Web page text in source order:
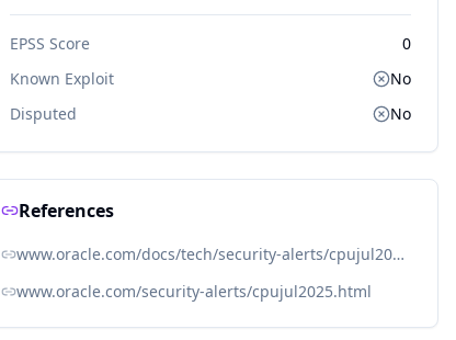
EPSS Score
0
Known Exploit
No
Disputed
No
References
www.oracle.com/docs/tech/security-alerts/cpujul2025csaf.json
www.oracle.com/security-alerts/cpujul2025.html